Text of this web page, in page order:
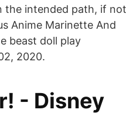
the intended path, if not
Anime Marinette And
beast doll play
2020.
- Disney